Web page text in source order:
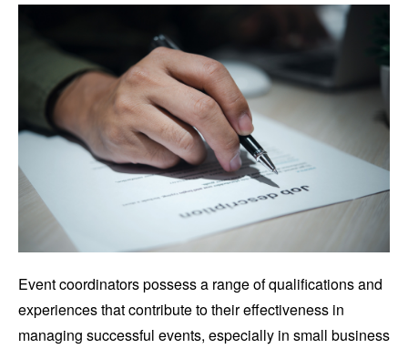
Event coordinators possess a range of qualifications and
experiences that contribute to their effectiveness in
managing successful events, especially in small business